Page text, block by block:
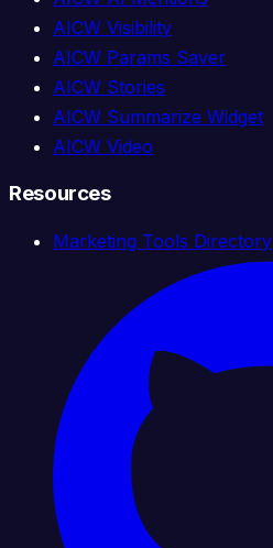
AICW Visibility
AICW Params Saver
AICW Stories
AICW Summarize Widget
AICW Video
Resources
Marketing Tools Directory